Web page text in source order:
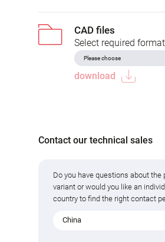
CAD files
Select required format
download
Contact our technical sales
Do you have questions about the
variant or would you like an
country to find the right contact
China